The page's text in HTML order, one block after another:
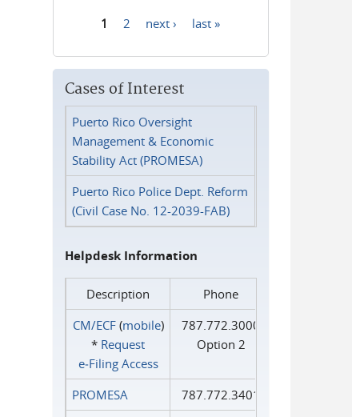
1 2 next › last »
Cases of Interest
Puerto Rico Oversight
Management & Economic
Stability Act (PROMESA)
Puerto Rico Police Dept. Reform
(Civil Case No. 12-2039-FAB)
Helpdesk Information
Description
Phone
CM/ECF(mobile)
* Request
e‑Filing Access
787.772.3000
Option 2
PROMESA
787.772.3401